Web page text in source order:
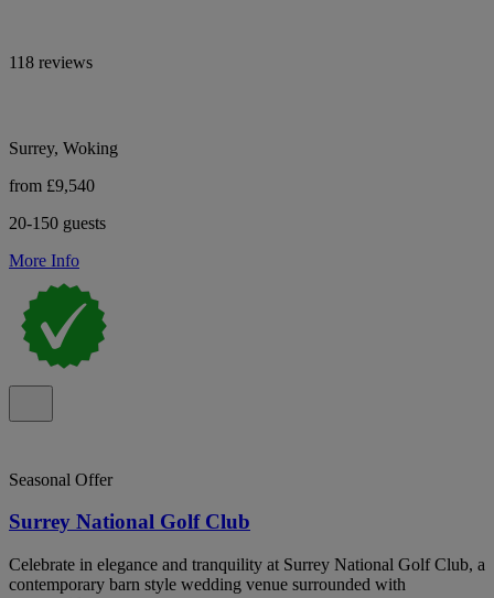
118 reviews
Surrey, Woking
from £9,540
20-150 guests
More Info
Seasonal Offer
Surrey National Golf Club
Celebrate in elegance and tranquility at Surrey National Golf Club, a
contemporary barn style wedding venue surrounded with